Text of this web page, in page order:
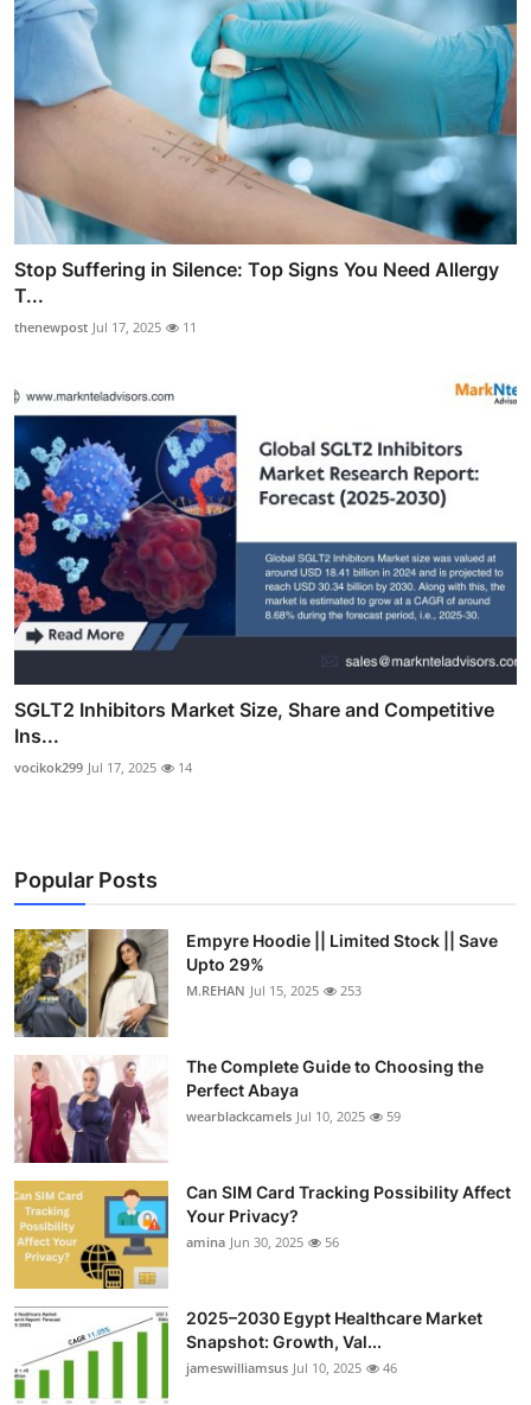
Stop Suffering in Silence: Top Signs You Need Allergy
T...
thenewpost Jul 17, 2025 11
SGLT2 Inhibitors Market Size, Share and Competitive
Ins...
vocikok299 Jul 17, 2025 14
Popular Posts
Empyre Hoodie || Limited Stock || Save
Upto 29%
M.REHAN Jul 15, 2025 253
The Complete Guide to Choosing the
Perfect Abaya
wearblackcamels Jul 10, 2025 59
Can SIM Card Tracking Possibility Affect
Your Privacy?
amina Jun 30, 2025 56
2025–2030 Egypt Healthcare Market
Snapshot: Growth, Val...
jameswilliamsus Jul 10, 2025 46